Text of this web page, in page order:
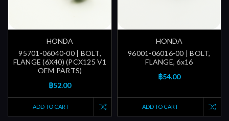
HONDA
95701-06040-00 | BOLT,
FLANGE (6X40) (PCX125 V1
OEM PARTS)
฿52.00
ADD TO CART
HONDA
96001-06016-00 | BOLT,
FLANGE, 6x16
฿54.00
ADD TO CART